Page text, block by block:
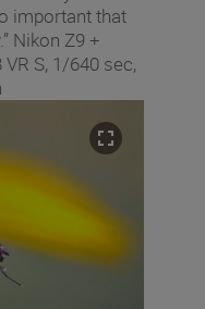
important that
Nikon Z9 +
S, 1/640 sec,